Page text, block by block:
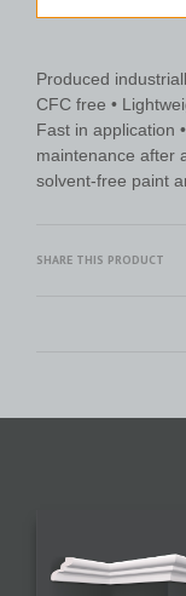
Produced
CFC free •
Fast in application
maintenance after
solvent-free paint
SHARE THIS PRODUCT